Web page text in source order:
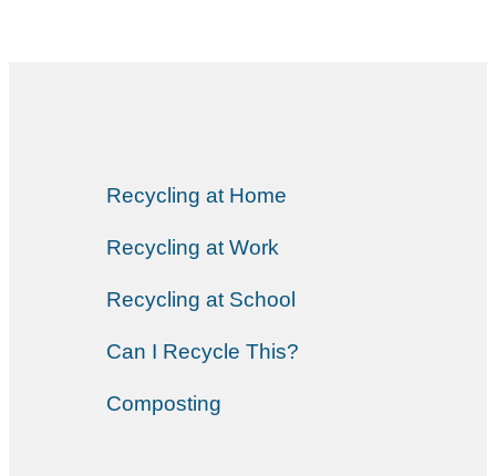
Recycling at Home
Recycling at Work
Recycling at School
Can I Recycle This?
Composting